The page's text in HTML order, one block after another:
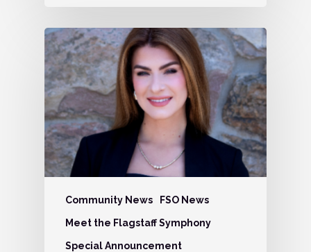
Community News FSO News
Meet the Flagstaff Symphony
Special Announcement